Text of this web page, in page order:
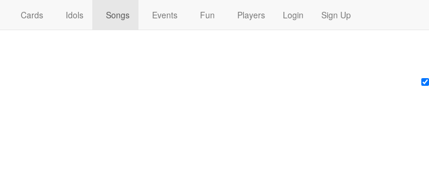
Cards Idols Songs Events Fun Players Login Sign Up